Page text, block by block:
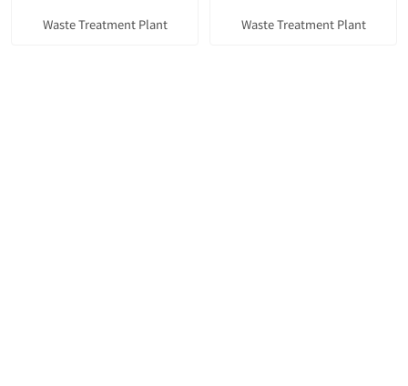
Waste Treatment Plant Waste Treatment Plant